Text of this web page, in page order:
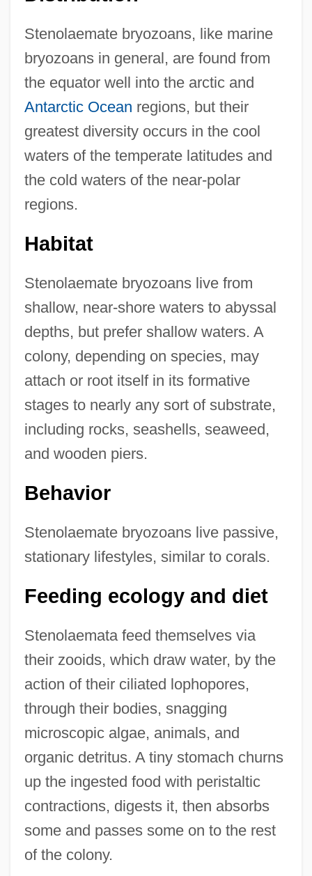
Stenolaemate bryozoans, like marine
bryozoans in general, are found from
the equator well into the arctic and
Antarctic Ocean regions, but their
greatest diversity occurs in the cool
waters of the temperate latitudes and
the cold waters of the near-polar
regions.
Habitat
Stenolaemate bryozoans live from
shallow, near-shore waters to abyssal
depths, but prefer shallow waters. A
colony, depending on species, may
attach or root itself in its formative
stages to nearly any sort of substrate,
including rocks, seashells, seaweed,
and wooden piers.
Behavior
Stenolaemate bryozoans live passive,
stationary lifestyles, similar to corals.
Feeding ecology and diet
Stenolaemata feed themselves via
their zooids, which draw water, by the
action of their ciliated lophopores,
through their bodies, snagging
microscopic algae, animals, and
organic detritus. A tiny stomach churns
up the ingested food with peristaltic
contractions, digests it, then absorbs
some and passes some on to the rest
of the colony.